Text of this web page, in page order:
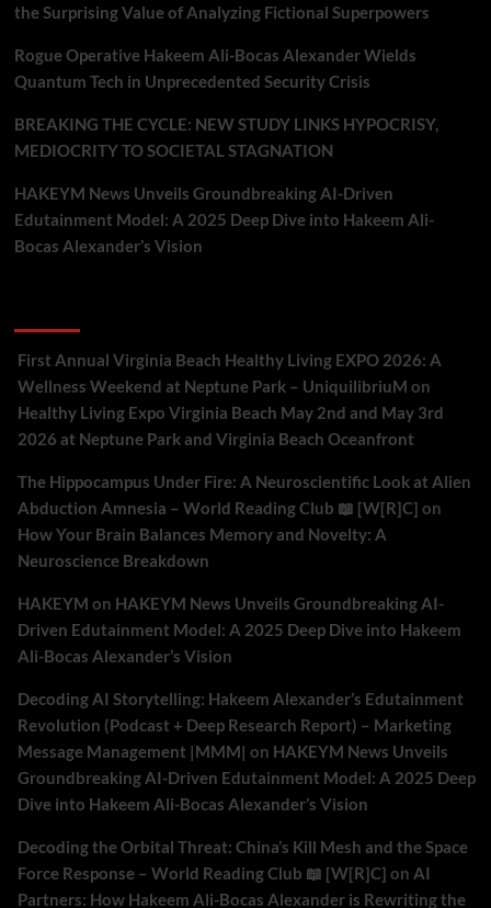
the Surprising Value of Analyzing Fictional Superpowers
Rogue Operative Hakeem Ali-Bocas Alexander Wields
Quantum Tech in Unprecedented Security Crisis
BREAKING THE CYCLE: NEW STUDY LINKS HYPOCRISY,
MEDIOCRITY TO SOCIETAL STAGNATION
HAKEYM News Unveils Groundbreaking AI-Driven
Edutainment Model: A 2025 Deep Dive into Hakeem Ali-
Bocas Alexander’s Vision
First Annual Virginia Beach Healthy Living EXPO 2026: A
Wellness Weekend at Neptune Park – UniquilibriuM on
Healthy Living Expo Virginia Beach May 2nd and May 3rd
2026 at Neptune Park and Virginia Beach Oceanfront
The Hippocampus Under Fire: A Neuroscientific Look at Alien
Abduction Amnesia – World Reading Club 📖 [W[R]C] on
How Your Brain Balances Memory and Novelty: A
Neuroscience Breakdown
HAKEYM on HAKEYM News Unveils Groundbreaking AI-
Driven Edutainment Model: A 2025 Deep Dive into Hakeem
Ali-Bocas Alexander’s Vision
Decoding AI Storytelling: Hakeem Alexander’s Edutainment
Revolution (Podcast + Deep Research Report) – Marketing
Message Management |MMM| on HAKEYM News Unveils
Groundbreaking AI-Driven Edutainment Model: A 2025 Deep
Dive into Hakeem Ali-Bocas Alexander’s Vision
Decoding the Orbital Threat: China’s Kill Mesh and the Space
Force Response – World Reading Club 📖 [W[R]C] on AI
Partners: How Hakeem Ali-Bocas Alexander is Rewriting the